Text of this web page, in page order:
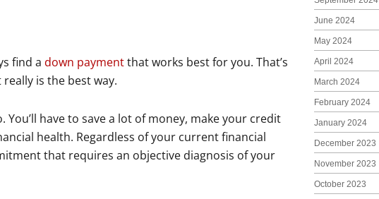
find a down paymentthat works best for you. That’s
is the best way.
have to save a lot of money, make your credit
health. Regardless of your current financial
that requires an objective diagnosis of your
June 2024
May 2024
April 2024
March 2024
February 2024
January 2024
December 2023
November 2023
October 2023